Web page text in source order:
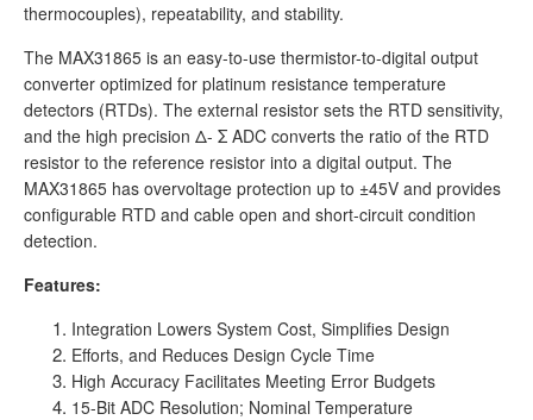
thermocouples), repeatability, and stability.
The MAX31865 is an easy-to-use thermistor-to-digital output
converter optimized for platinum resistance temperature
detectors (RTDs). The external resistor sets the RTD sensitivity,
and the high precision Δ- Σ ADC converts the ratio of the RTD
resistor to the reference resistor into a digital output. The
MAX31865 has overvoltage protection up to ±45V and provides
configurable RTD and cable open and short-circuit condition
detection.
Features:
Integration Lowers System Cost, Simplifies Design
Efforts, and Reduces Design Cycle Time
High Accuracy Facilitates Meeting Error Budgets
15-Bit ADC Resolution; Nominal Temperature